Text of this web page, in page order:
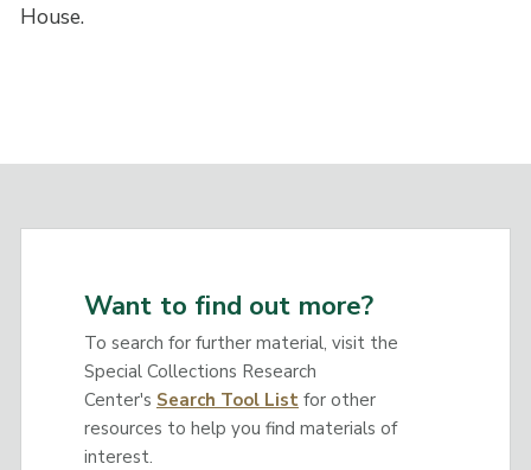
House.
Want to find out more?
To search for further material, visit the
Special Collections Research
Center's Search Tool Listfor other
resources to help you find materials of
interest.